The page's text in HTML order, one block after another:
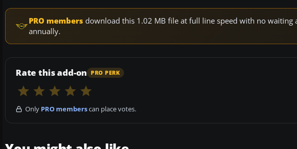
PRO members download this 1.02 MB file at full line speed with no
annually.
Rate this add-on PRO PERK
Only PRO memberscan place votes.